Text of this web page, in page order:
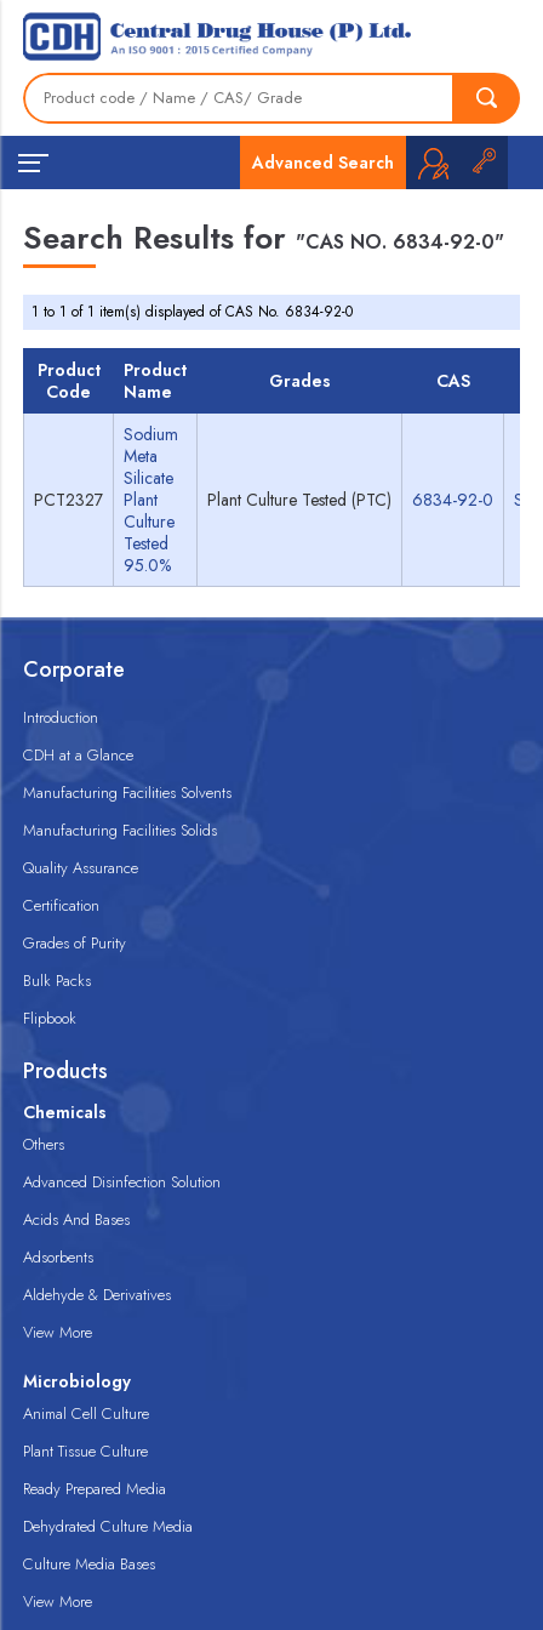
Advanced Search
Search Results for "CAS NO. 6834-92-0"
1 to 1 of 1 item(s) displayed of CAS No. 6834-92-0
Product
Code
Product
Name
Grades CAS
PCT2327
Sodium
Meta
Silicate
Plant
Culture
Tested
95.0%
Plant Culture Tested (PTC) 6834-92-0
Corporate
Introduction
CDH at a Glance
Manufacturing Facilities Solvents
Manufacturing Facilities Solids
Quality Assurance
Certification
Grades of Purity
Bulk Packs
Flipbook
Products
Chemicals
Others
Advanced Disinfection Solution
Acids And Bases
Adsorbents
Aldehyde & Derivatives
View More
Microbiology
Animal Cell Culture
Plant Tissue Culture
Ready Prepared Media
Dehydrated Culture Media
Culture Media Bases
View More